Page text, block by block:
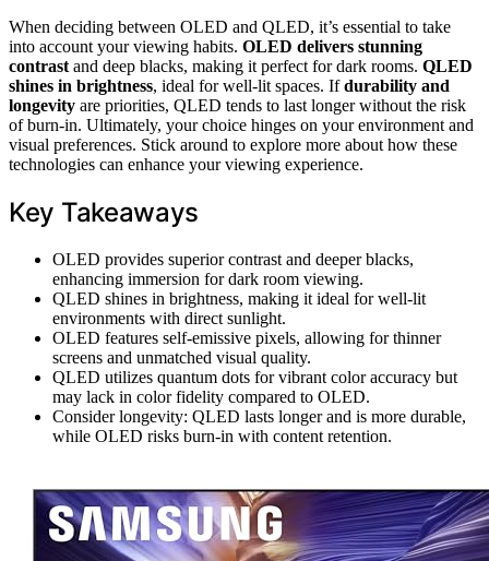
When deciding between OLED and QLED, it’s essential to take
into account your viewing habits. OLED delivers stunning
contrast and deep blacks, making it perfect for dark rooms. QLED
shines in brightness, ideal for well-lit spaces. Ifdurability and
longevity are priorities, QLED tends to last longer without the risk
of burn-in. Ultimately, your choice hinges on your environment and
visual preferences. Stick around to explore more about how these
technologies can enhance your viewing experience.
Key Takeaways
OLED provides superior contrast and deeper blacks,
enhancing immersion for dark room viewing.
QLED shines in brightness, making it ideal for well-lit
environments with direct sunlight.
OLED features self-emissive pixels, allowing for thinner
screens and unmatched visual quality.
QLED utilizes quantum dots for vibrant color accuracy but
may lack in color fidelity compared to OLED.
Consider longevity: QLED lasts longer and is more durable,
while OLED risks burn-in with content retention.